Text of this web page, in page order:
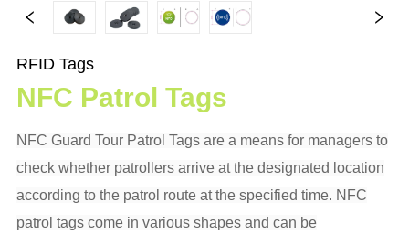
RFID Tags
NFC Patrol Tags
NFC Guard Tour Patrol Tags are a means for managers to
check whether patrollers arrive at the designated location
according to the patrol route at the specified time. NFC
patrol tags come in various shapes and can be